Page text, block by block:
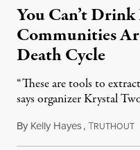
You Can’t
Communities
Death Cycle
“These are tools to
says organizer Krystal
By Kelly Hayes,TRUTHOUT